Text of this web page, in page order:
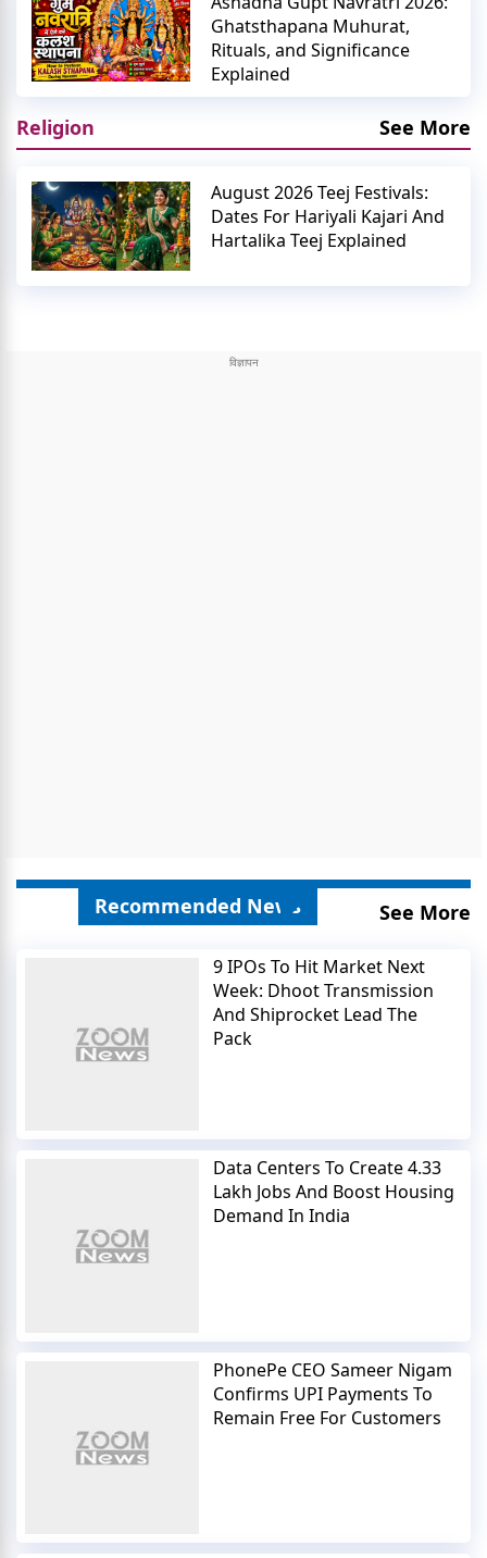
Ghatsthapana Muhurat,
Rituals, and Significance
Explained
Religion See More
August 2026 Teej Festivals:
Dates For Hariyali Kajari And
Hartalika Teej Explained
Recommended News See More
9 IPOs To Hit Market Next
Week: Dhoot Transmission
And Shiprocket Lead The
Pack
Data Centers To Create 4.33
Lakh Jobs And Boost Housing
Demand In India
PhonePe CEO Sameer Nigam
Confirms UPI Payments To
Remain Free For Customers